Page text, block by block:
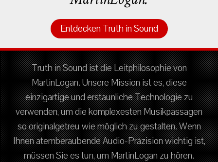
Entdecken Truth in Sound
Truth in Sound ist die Leitphilosophie von
MartinLogan. Unsere Mission ist es, diese
einzigartige und erstaunliche Technologie zu
verwenden, um die komplexesten Musikpassagen
so originalgetreu wie möglich zu gestalten. Wenn
Ihnen atemberaubende Audio-Präzision wichtig ist,
müssen Sie es tun, um MartinLogan zu hören.